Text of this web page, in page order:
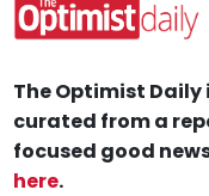
The Optimist
curated from a
focused good
here.